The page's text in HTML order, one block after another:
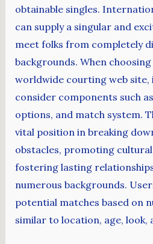
obtainable singles.
can supply a singular and
meet folks from completely
backgrounds. When
worldwide courting web site,
consider components such
options, and match system.
vital position in breaking
obstacles, promoting
fostering lasting
numerous backgrounds.
potential matches based on
similar to location, age, look,